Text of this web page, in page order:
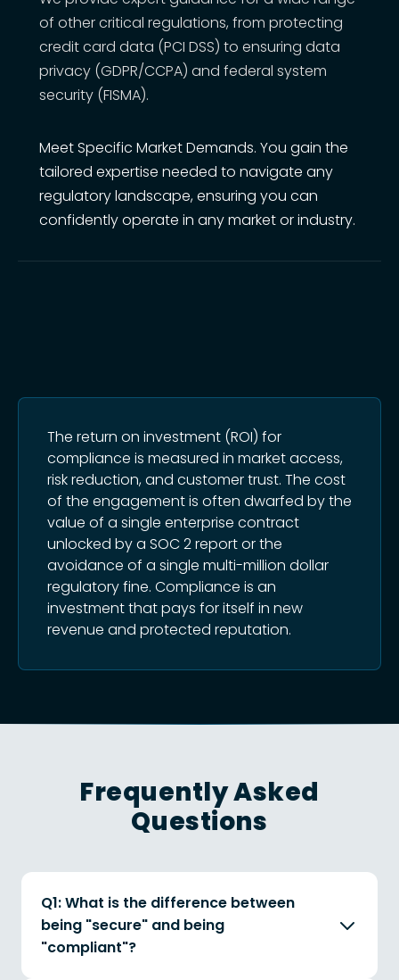
of other critical regulations, from protecting
credit card data (PCI DSS) to ensuring data
privacy (GDPR/CCPA) and federal system
security (FISMA).
Meet Specific Market Demands. You gain the
tailored expertise needed to navigate any
regulatory landscape, ensuring you can
confidently operate in any market or industry.
The return on investment (ROI) for
compliance is measured in market access,
risk reduction, and customer trust. The cost
of the engagement is often dwarfed by the
value of a single enterprise contract
unlocked by a SOC 2 report or the
avoidance of a single multi-million dollar
regulatory fine. Compliance is an
investment that pays for itself in new
revenue and protected reputation.
Frequently Asked
Questions
Q1: What is the difference between
being "secure" and being
"compliant"?